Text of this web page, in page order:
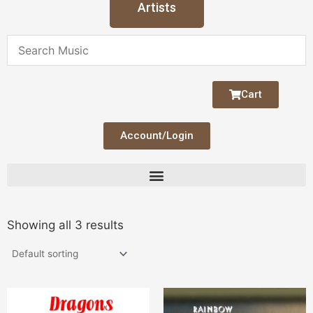
Artists
Cart
Account/Login
Showing all 3 results
range: